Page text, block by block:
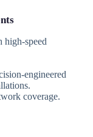
high-speed
engineered
coverage.